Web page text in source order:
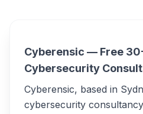
Cyberensic — Free
Cybersecurity
Cyberensic, based in
cybersecurity